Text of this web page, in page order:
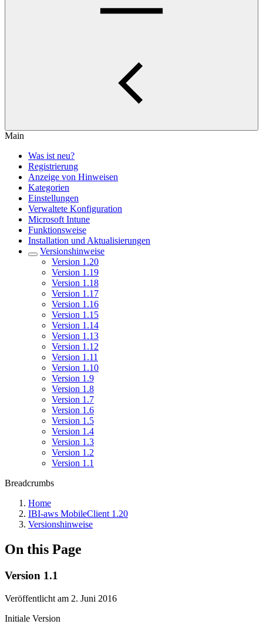
Main
Was ist neu?
Registrierung
Anzeige von Hinweisen
Kategorien
Einstellungen
Verwaltete Konfiguration
Microsoft Intune
Funktionsweise
Installation und Aktualisierungen
Versionshinweise
Version 1.20
Version 1.19
Version 1.18
Version 1.17
Version 1.16
Version 1.15
Version 1.14
Version 1.13
Version 1.12
Version 1.11
Version 1.10
Version 1.9
Version 1.8
Version 1.7
Version 1.6
Version 1.5
Version 1.4
Version 1.3
Version 1.2
Version 1.1
Breadcrumbs
Home
IBI-aws MobileClient 1.20
Versionshinweise
On this Page
Version 1.1
Veröffentlicht am 2. Juni 2016
Initiale Version